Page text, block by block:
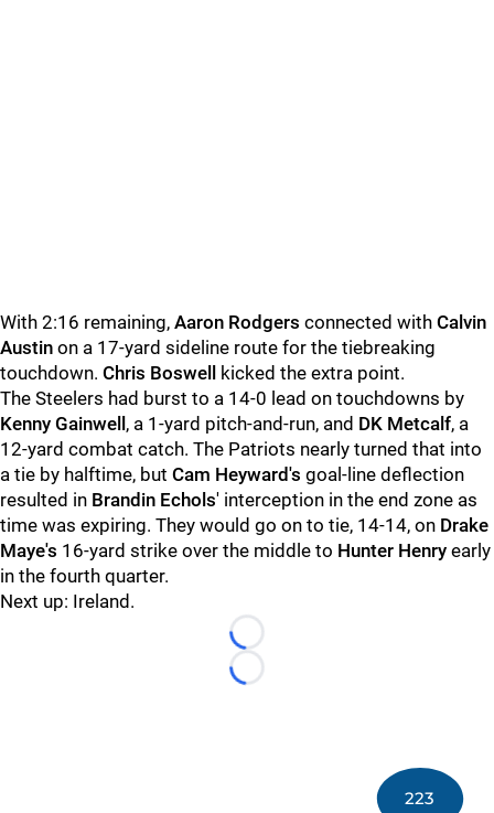
With 2:16 remaining, Aaron Rodgers connected with Calvin
Austin on a 17-yard sideline route for the tiebreaking
touchdown. Chris Boswell
kicked the extra point.
The Steelers had burst to a 14-0 lead on touchdowns by
Kenny Gainwell , a 1-yard pitch-and-run, and DK Metcalf, a
12-yard combat catch. The Patriots nearly turned that into
a tie by halftime, but Cam Heyward's goal-line deflection
resulted in Brandin Echols' interception in the end zone as
time was expiring. They would go on to tie, 14-14, on Drake
Maye's 16-yard strike over the middle to Hunter Henry early
in the fourth quarter.
Next up: Ireland.
Loading...
Loading...
223